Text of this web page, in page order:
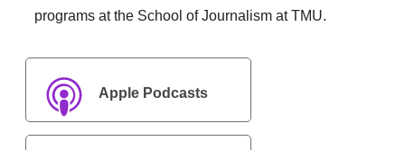
programs at the School of Journalism at TMU.
Apple Podcasts